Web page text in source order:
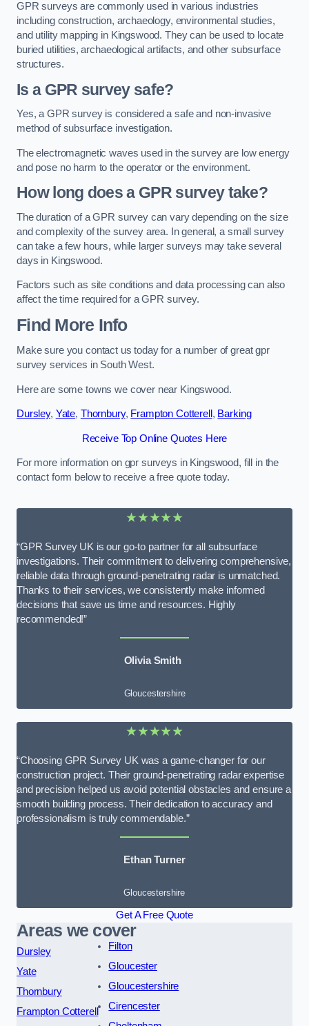
GPR surveys are commonly used in various industries
including construction, archaeology, environmental studies,
and utility mapping in Kingswood. They can be used to locate
buried utilities, archaeological artifacts, and other subsurface
structures.
Is a GPR survey safe?
Yes, a GPR survey is considered a safe and non-invasive
method of subsurface investigation.
The electromagnetic waves used in the survey are low energy
and pose no harm to the operator or the environment.
How long does a GPR survey take?
The duration of a GPR survey can vary depending on the size
and complexity of the survey area. In general, a small survey
can take a few hours, while larger surveys may take several
days in Kingswood.
Factors such as site conditions and data processing can also
affect the time required for a GPR survey.
Find More Info
Make sure you contact us today for a number of great gpr
survey services in South West.
Here are some towns we cover near Kingswood.
Dursley, Yate, Thornbury, Frampton Cotterell , Barking
Receive Top Online Quotes Here
For more information on gpr surveys in Kingswood, fill in the
contact form below to receive a free quote today.
★★★★★
“GPR Survey UK is our go-to partner for all subsurface
investigations. Their commitment to delivering comprehensive,
reliable data through ground-penetrating radar is unmatched.
Thanks to their services, we consistently make informed
decisions that save us time and resources. Highly
recommended!”
Olivia Smith
Gloucestershire
★★★★★
“Choosing GPR Survey UK was a game-changer for our
construction project. Their ground-penetrating radar expertise
and precision helped us avoid potential obstacles and ensure a
smooth building process. Their dedication to accuracy and
professionalism is truly commendable.”
Ethan Turner
Gloucestershire
Get A Free Quote
Areas we cover
Dursley
Yate
Thornbury
Frampton Cotterell
Filton
Gloucester
Gloucestershire
Cirencester